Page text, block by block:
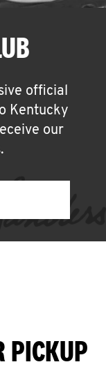
official
Kentucky
our
PICKUP